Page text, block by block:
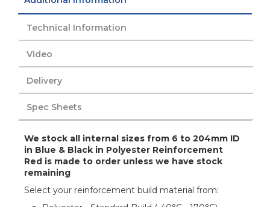
Technical Information
Video
Delivery
Spec Sheets
We stock all internal sizes from 6 to 204mm ID
in Blue & Black in Polyester Reinforcement
Red is made to order unless we have stock
remaining
Select your reinforcement build material from: